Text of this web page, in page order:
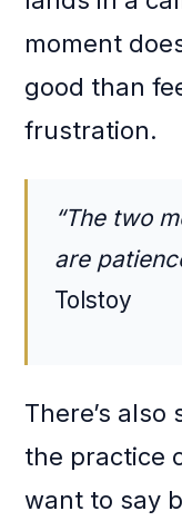
moment
good than
frustration.
“The two
are
Tolstoy
There’s
the practice
want to say